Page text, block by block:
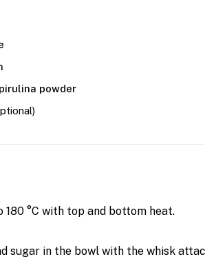
powder
180 °C with top and bottom heat.
sugar in the bowl with the whisk